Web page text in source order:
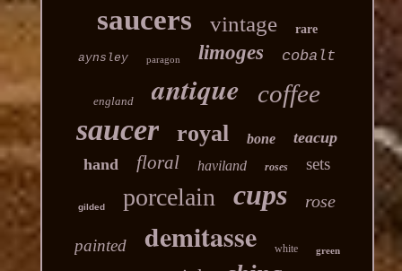
saucers vintage rare
aynsley paragon limoges cobalt
england antique coffee
saucer royal bone
teacup
hand
floral haviland roses sets
gilded porcelain cups rose
painted demitasse white green